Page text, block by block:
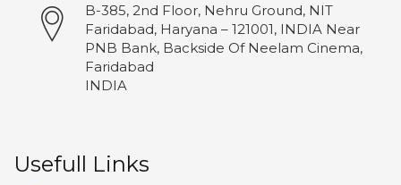
B-385, 2nd Floor, Nehru Ground, NIT
Faridabad, Haryana – 121001, INDIA Near
PNB Bank, Backside Of Neelam Cinema,
Faridabad
INDIA
Usefull Links